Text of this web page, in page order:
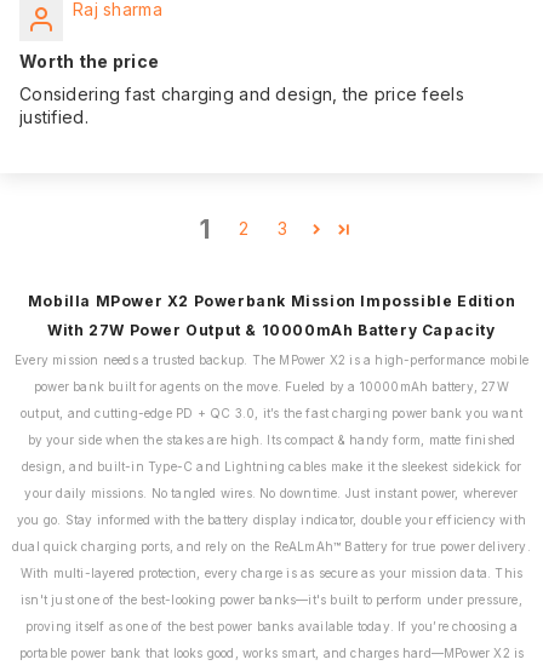
Raj sharma
Worth the price
Considering fast charging and design, the price feels
justified.
1 2 3
Mobilla MPower X2 Powerbank Mission Impossible Edition
With 27W Power Output & 10000mAh Battery Capacity
Every mission needs a trusted backup. The MPower X2 is a high-performance mobile
power bank built for agents on the move. Fueled by a 10000mAh battery, 27W
output, and cutting-edge PD + QC 3.0, it’s the fast charging power bank you want
by your side when the stakes are high. Its compact & handy form, matte finished
design, and built-in Type-C and Lightning cables make it the sleekest sidekick for
your daily missions. No tangled wires. No downtime. Just instant power, wherever
you go. Stay informed with the battery display indicator, double your efficiency with
dual quick charging ports, and rely on the ReALmAh™ Battery for true power delivery.
With multi-layered protection, every charge is as secure as your mission data. This
isn't just one of the best-looking power banks—it's built to perform under pressure,
proving itself as one of the best power banks available today. If you’re choosing a
portable power bank that looks good, works smart, and charges hard—MPower X2 is